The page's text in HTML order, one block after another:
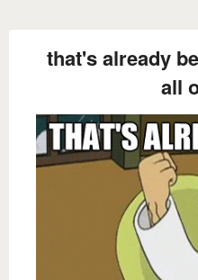
that's already
all